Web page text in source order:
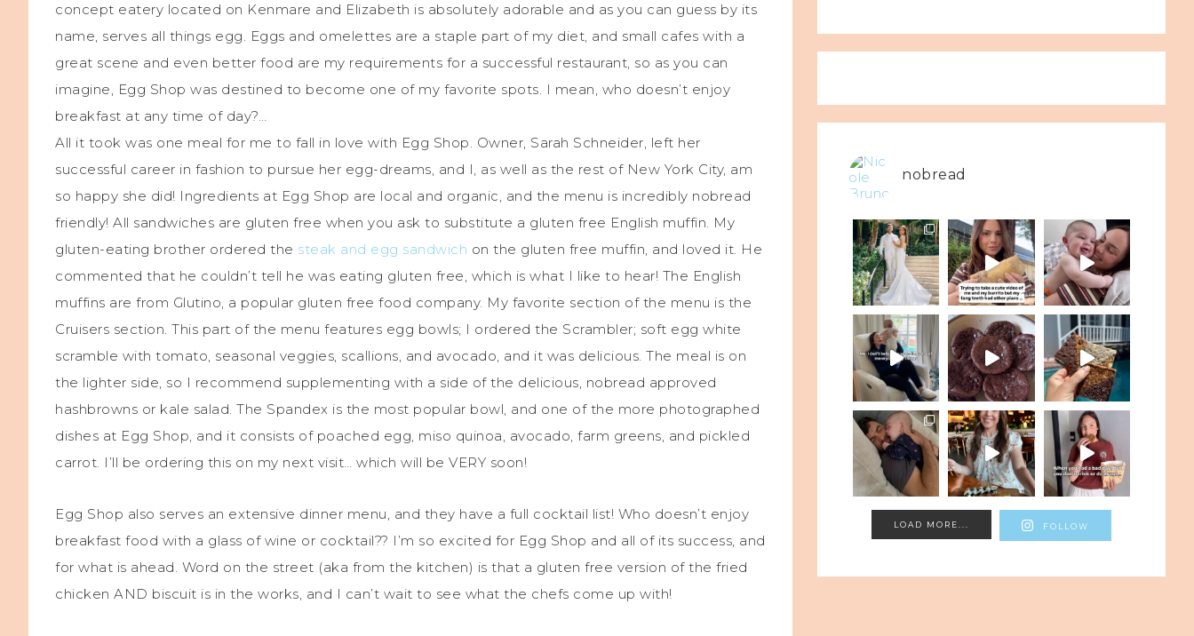
concept eatery located on Kenmare and Elizabeth is absolutely adorable and as you can guess by its
name, serves all things egg. Eggs and omelettes are a staple part of my diet, and small cafes with a
great scene and even better food are my requirements for a successful restaurant, so as you can
imagine, Egg Shop was destined to become one of my favorite spots. I mean, who doesn’t enjoy
breakfast at any time of day?…
All it took was one meal for me to fall in love with Egg Shop. Owner, Sarah Schneider, left her
successful career in fashion to pursue her egg-dreams, and I, as well as the rest of New York City, am
so happy she did! Ingredients at Egg Shop are local and organic, and the menu is incredibly nobread
friendly! All sandwiches are gluten free when you ask to substitute a gluten free English muffin. My
gluten-eating brother ordered the steak and egg sandwich on the gluten free muffin, and loved it. He
commented that he couldn’t tell he was eating gluten free, which is what I like to hear! The English
muffins are from Glutino, a popular gluten free food company. My favorite section of the menu is the
Cruisers section. This part of the menu features egg bowls; I ordered the Scrambler; soft egg white
scramble with tomato, seasonal veggies, scallions, and avocado, and it was delicious. The meal is on
the lighter side, so I recommend supplementing with a side of the delicious, nobread approved
hashbrowns or kale salad. The Spandex is the most popular bowl, and one of the more photographed
dishes at Egg Shop, and it consists of poached egg, miso quinoa, avocado, farm greens, and pickled
carrot. I’ll be ordering this on my next visit… which will be VERY soon!
Egg Shop also serves an extensive dinner menu, and they have a full cocktail list! Who doesn’t enjoy
breakfast food with a glass of wine or cocktail?? I’m so excited for Egg Shop and all of its success, and
for what is ahead. Word on the street (aka from the kitchen) is that a gluten free version of the fried
chicken AND biscuit is in the works, and I can’t wait to see what the chefs come up with!
nobread
LOAD MORE... FOLLOW